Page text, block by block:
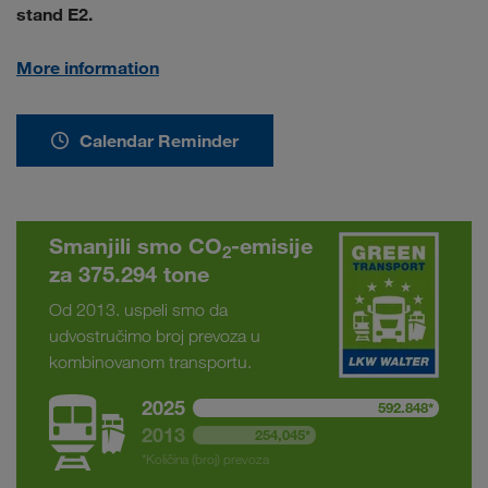
stand E2.
More information
Calendar Reminder
Smanjili smo CO2-emisije
za 375.294 tone
Od 2013. uspeli smo da
udvostručimo broj prevoza u
kombinovanom transportu.
2025 592.848*
2013
254,045*
*Količina (broj) prevoza